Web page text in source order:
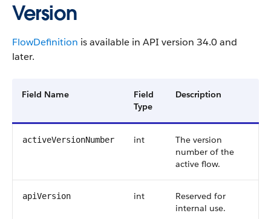
Version
FlowDefinition is available in API version 34.0 and
later.
Field Name
Field
Type
Description
activeVersionNumber int
The version
number of the
active flow.
apiVersion int
Reserved for
internal use.